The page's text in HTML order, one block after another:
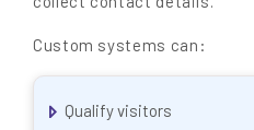
Custom systems can:
Qualify visitors